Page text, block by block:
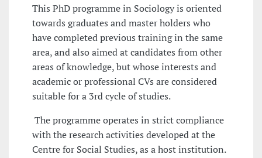
This PhD programme in Sociology is oriented
towards graduates and master holders who
have completed previous training in the same
area, and also aimed at candidates from other
areas of knowledge, but whose interests and
academic or professional CVs are considered
suitable for a 3rd cycle of studies.
The programme operates in strict compliance
with the research activities developed at the
Centre for Social Studies, as a host institution.